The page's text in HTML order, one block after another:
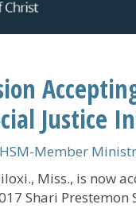
Justice
Member
Miss., is now
Shari Prestemon